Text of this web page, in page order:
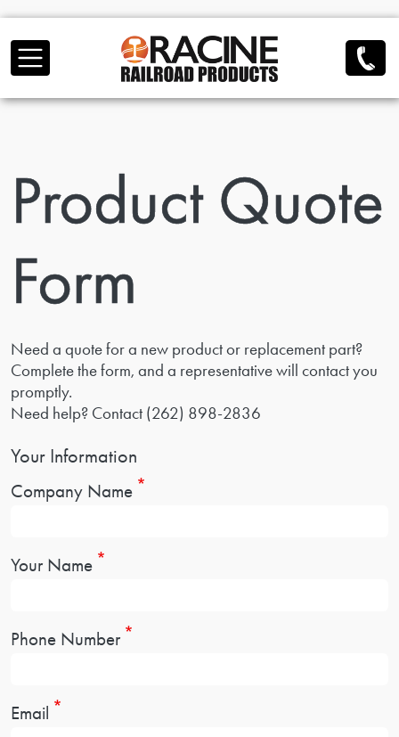
Product Quote
Form
Need a quote for a new product or replacement part?
Complete the form, and a representative will contact you
promptly.
Need help? Contact (262) 898-2836
Your Information
Company Name
Your Name
Phone Number
Email